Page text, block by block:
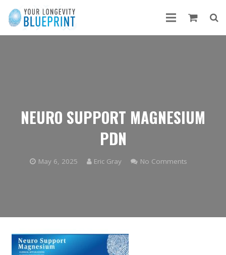
NEURO SUPPORT MAGNESIUM
PDN
May 6, 2025 Eric Gray No Comments